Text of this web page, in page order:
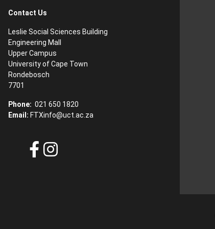
Contact Us
Leslie Social Sciences Building
Engineering Mall
Upper Campus
University of Cape Town
Rondebosch
7701
Phone: 021 650 1820
Email: FTXinfo@uct.ac.za